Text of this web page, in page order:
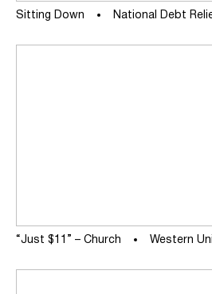
Sitting Down National Debt
“Just $11” – Church Western